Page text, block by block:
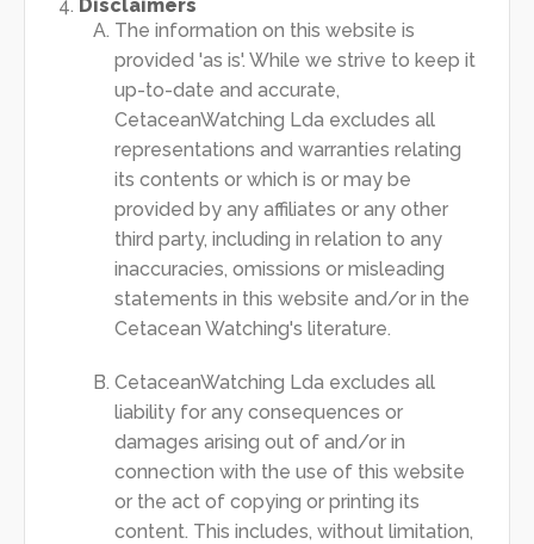
Disclaimers
The information on this website is
provided 'as is'. While we strive to keep it
up-to-date and accurate,
CetaceanWatching Lda excludes all
representations and warranties relating
its contents or which is or may be
provided by any affiliates or any other
third party, including in relation to any
inaccuracies, omissions or misleading
statements in this website and/or in the
Cetacean Watching's literature.
CetaceanWatching Lda excludes all
liability for any consequences or
damages arising out of and/or in
connection with the use of this website
or the act of copying or printing its
content. This includes, without limitation,